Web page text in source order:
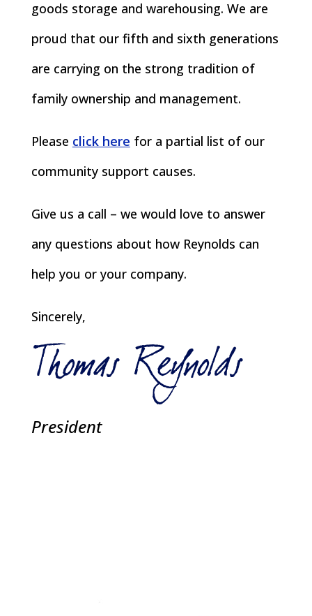
goods storage and warehousing. We are
proud that our fifth and sixth generations
are carrying on the strong tradition of
family ownership and management.
Please click here for a partial list of our
community support causes.
Give us a call – we would love to answer
any questions about how Reynolds can
help you or your company.
Sincerely,
President